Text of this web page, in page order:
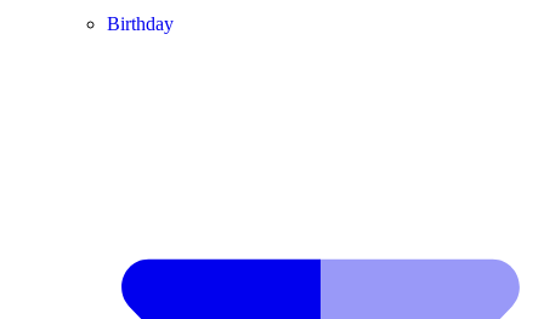
Birthday